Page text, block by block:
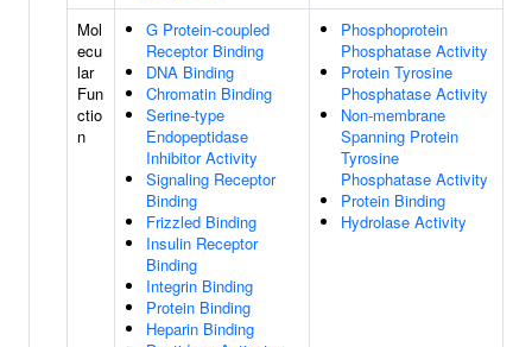
Mol
ecu
lar
Fun
ctio
n
G Protein-coupled
Receptor Binding
DNA Binding
Chromatin Binding
Serine-type
Endopeptidase
Inhibitor Activity
Signaling Receptor
Binding
Frizzled Binding
Insulin Receptor
Binding
Integrin Binding
Protein Binding
Heparin Binding
Phosphoprotein
Phosphatase Activity
Protein Tyrosine
Phosphatase Activity
Non-membrane
Spanning Protein
Tyrosine
Phosphatase Activity
Protein Binding
Hydrolase Activity